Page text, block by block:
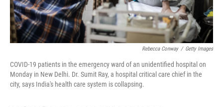
Rebecca Conway / Getty Images
COVID-19 patients in the emergency ward of an unidentified hospital on
Monday in New Delhi. Dr. Sumit Ray, a hospital critical care chief in the
city, says India's health care system is collapsing.